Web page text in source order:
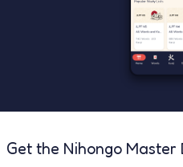
Get the Nihongo